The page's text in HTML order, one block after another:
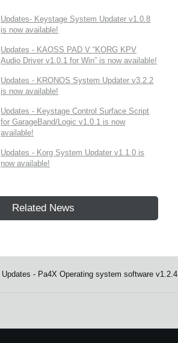
Updates- Keystage System Updater v1.0.8
is now available!
Updates - KAOSS PAD V “KORG KPV
Audio Driver v1.0.1 for Win” is now available!
Updates - KRONOS System Updater v3.2.2
is now available!
Updates - Keystage Control Surface Script
for GarageBand/Logic v1.0.1 is now
available!
Updates - Korg System Updater v1.1.0 is
now available!
Related News
Updates - Pa4X Operating system software